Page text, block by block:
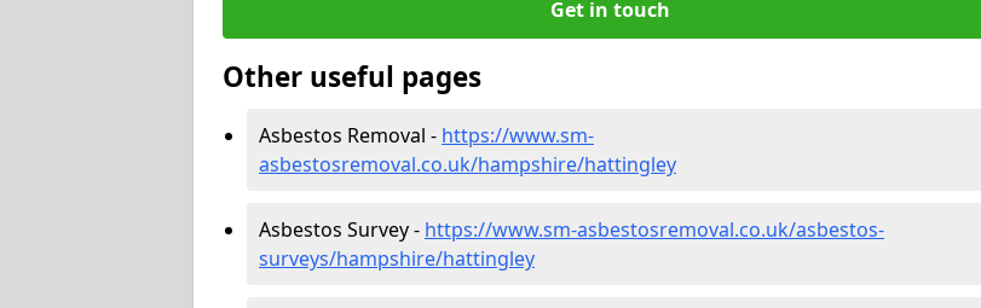
Get in touch
Other useful pages
Asbestos Removal - https://www.sm-
asbestosremoval.co.uk/hampshire/hattingley
Asbestos Survey - https://www.sm-asbestosremoval.co.uk/asbestos-
surveys/hampshire/hattingley